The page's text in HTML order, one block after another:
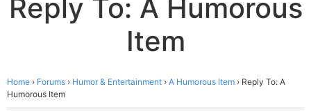
Reply To: A Humorous
Item
Home › Forums › Humor & Entertainment › A Humorous Item › Reply To: A
Humorous Item